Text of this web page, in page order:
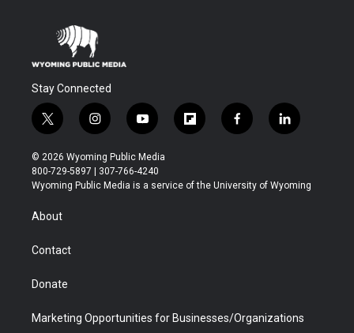
Stay Connected
t
w
i
t
t
r
i
n
s
t
a
y
o
u
t
u
f
l
b
f
a
b
l
i
e
© 2026 Wyoming Public Media
800-729-5897 | 307-766-4240
Wyoming Public Media is a service of the University of Wyoming
About
Contact
Donate
Marketing Opportunities for Businesses/Organizations